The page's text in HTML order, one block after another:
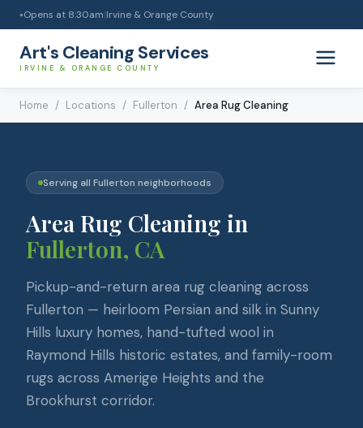
● Opens at 8:30am|Irvine & Orange County
Art's Cleaning Services
IRVINE & ORANGE COUNTY
Home / Locations / Fullerton / Area Rug Cleaning
Serving all Fullerton neighborhoods
Area Rug Cleaning in
Fullerton, CA
Pickup-and-return area rug cleaning across
Fullerton — heirloom Persian and silk in Sunny
Hills luxury homes, hand-tufted wool in
Raymond Hills historic estates, and family-room
rugs across Amerige Heights and the
Brookhurst corridor.